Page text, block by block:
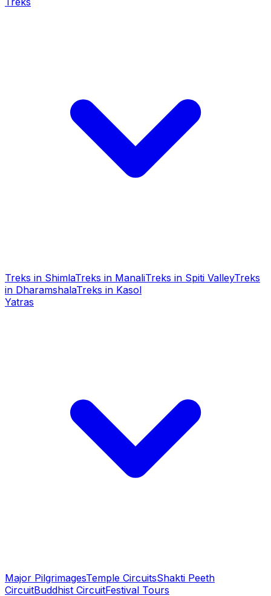
Treks in ShimlaTreks in ManaliTreks in Spiti ValleyTreks
in DharamshalaTreks in Kasol
Yatras
Major PilgrimagesTemple CircuitsShakti Peeth
CircuitBuddhist CircuitFestival Tours